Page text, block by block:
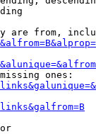
are from,
ones: